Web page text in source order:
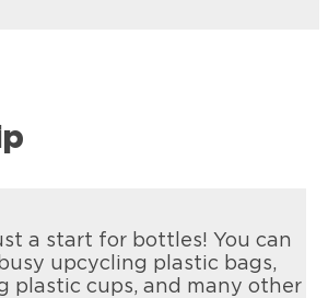
a start for bottles! You can
upcycling plastic bags,
plastic cups, and many other